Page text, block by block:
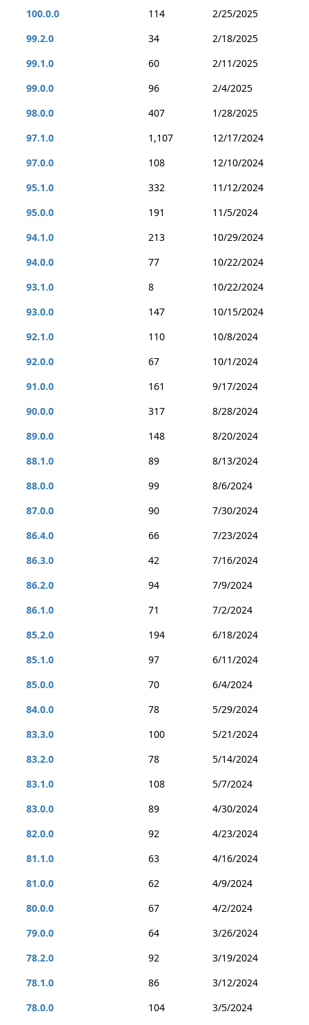
100.0.0 114
2/25/2025
99.2.0
34
2/18/2025
99.1.0
60
2/11/2025
99.0.0
96
2/4/2025
98.0.0
407
1/28/2025
97.1.0
1,107
12/17/2024
97.0.0
108
12/10/2024
95.1.0
332
11/12/2024
95.0.0
191
11/5/2024
94.1.0
213
10/29/2024
94.0.0
77
10/22/2024
93.1.0
8
10/22/2024
93.0.0
147
10/15/2024
92.1.0
110
10/8/2024
92.0.0
67
10/1/2024
91.0.0
161
9/17/2024
90.0.0
317
8/28/2024
89.0.0
148
8/20/2024
88.1.0
89
8/13/2024
88.0.0
99
8/6/2024
87.0.0
90
7/30/2024
86.4.0
66
7/23/2024
86.3.0
42
7/16/2024
86.2.0
94
7/9/2024
86.1.0
71
7/2/2024
85.2.0
194
6/18/2024
85.1.0
97
6/11/2024
85.0.0
70
6/4/2024
84.0.0
78
5/29/2024
83.3.0
100
5/21/2024
83.2.0
78
5/14/2024
83.1.0
108
5/7/2024
83.0.0
89
4/30/2024
82.0.0
92
4/23/2024
81.1.0
63
4/16/2024
81.0.0
62
4/9/2024
80.0.0
67
4/2/2024
79.0.0
64
3/26/2024
78.2.0
92
3/19/2024
78.1.0
86
3/12/2024
78.0.0
104
3/5/2024